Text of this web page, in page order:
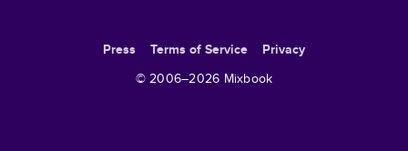
Press Terms of Service
Privacy
© 2006–2026 Mixbook